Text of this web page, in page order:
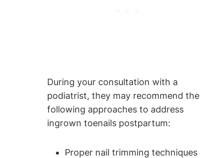
During your consultation with a
podiatrist, they may recommend the
following approaches to address
ingrown toenails postpartum:
Proper nail trimming techniques